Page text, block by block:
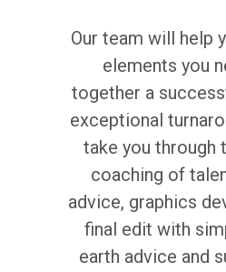
Our team will help
elements you
together a
exceptional
take you through
coaching of
advice, graphics
final edit with
earth advice and